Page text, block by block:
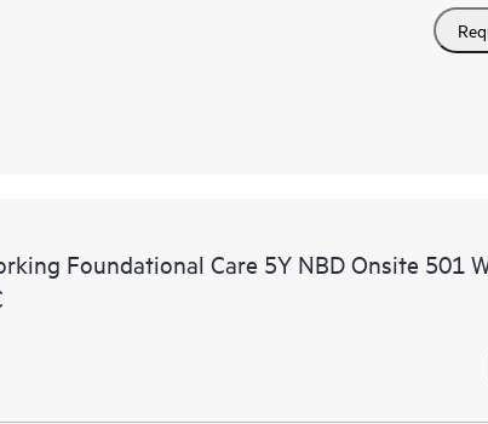
Foundational Care 5Y NBD Onsite 501